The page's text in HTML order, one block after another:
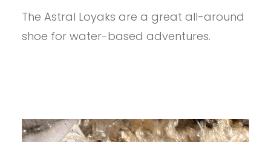
ASTRAL
ALL
The Astral Loyaks are a great all-around
shoe for water-based adventures.